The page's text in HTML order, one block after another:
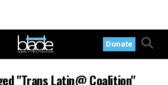
Donate
"Trans Latin@ Coalition"